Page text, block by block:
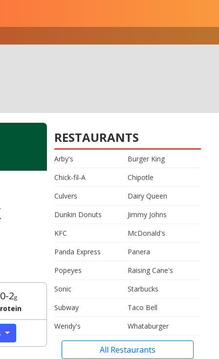
0-2g
RESTAURANTS
Arby's
Burger King
Chick-fil-A
Chipotle
Culvers
Dairy Queen
Dunkin Donuts
Jimmy Johns
KFC
McDonald's
Panda Express
Panera
Popeyes
Raising Cane's
Sonic
Starbucks
Subway
Taco Bell
Wendy's
Whataburger
All Restaurants